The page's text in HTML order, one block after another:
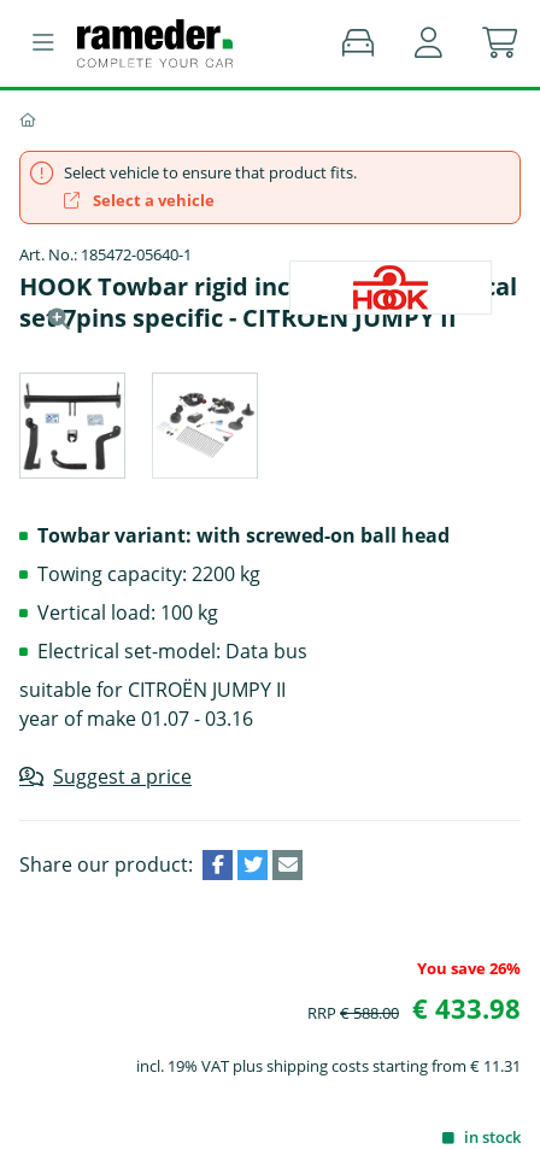
Select vehicle to ensure that product fits.
Select a vehicle
Art. No.: 185472-05640-1
HOOK Towbar rigid incl. TowTec electrical
set 7pins specific - CITROËN JUMPY II
Towbar variant: with screwed-on ball head
Towing capacity: 2200 kg
Vertical load: 100 kg
Electrical set-model: Data bus
suitable for CITROËN JUMPY II
year of make 01.07 - 03.16
Suggest a price
Share our product:
You save 26%
RRP € 588.00 € 433.98
incl. 19% VAT plus shipping costs starting from € 11.31
in stock